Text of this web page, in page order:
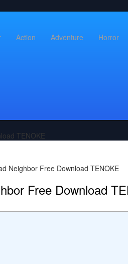
Action Adventure Horror
TENOKE
Free Download